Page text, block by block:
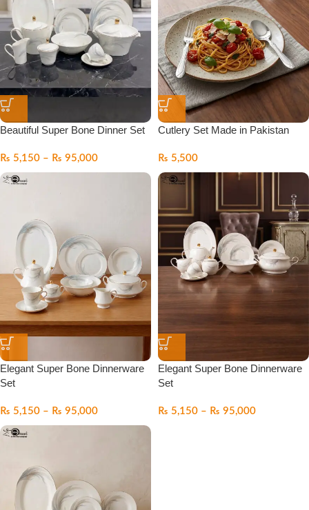
Beautiful Super Bone Dinner Set
₨ 5,150 – ₨ 95,000
Cutlery Set Made in Pakistan
₨ 5,500
Elegant Super Bone Dinnerware
Set
₨ 5,150 – ₨ 95,000
Elegant Super Bone Dinnerware
Set
₨ 5,150 – ₨ 95,000